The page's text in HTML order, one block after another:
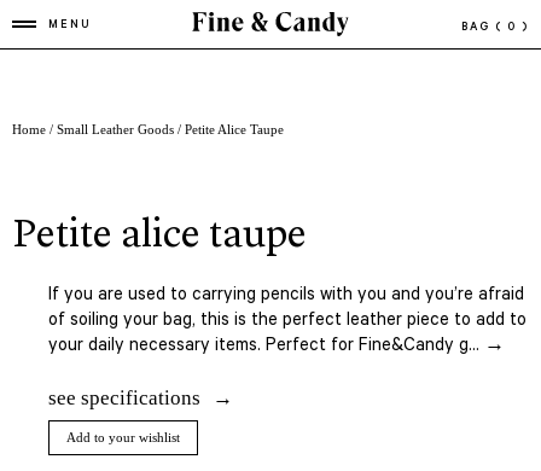
MENU BAG ( 0 )
Home / Small Leather Goods / Petite Alice Taupe
petite alice taupe
If you are used to carrying pencils with you and you’re afraid
of soiling your bag, this is the perfect leather piece to add to
your daily necessary items. Perfect for Fine&Candy g... →
see specifications
Add to your wishlist